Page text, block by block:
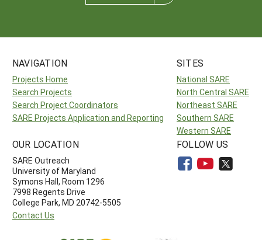
NAVIGATION
Projects Home
Search Projects
Search Project Coordinators
SARE Projects Application and Reporting
SITES
National SARE
North Central SARE
Northeast SARE
Southern SARE
Western SARE
OUR LOCATION
SARE Outreach
University of Maryland
Symons Hall, Room 1296
7998 Regents Drive
College Park, MD 20742-5505
Contact Us
FOLLOW US